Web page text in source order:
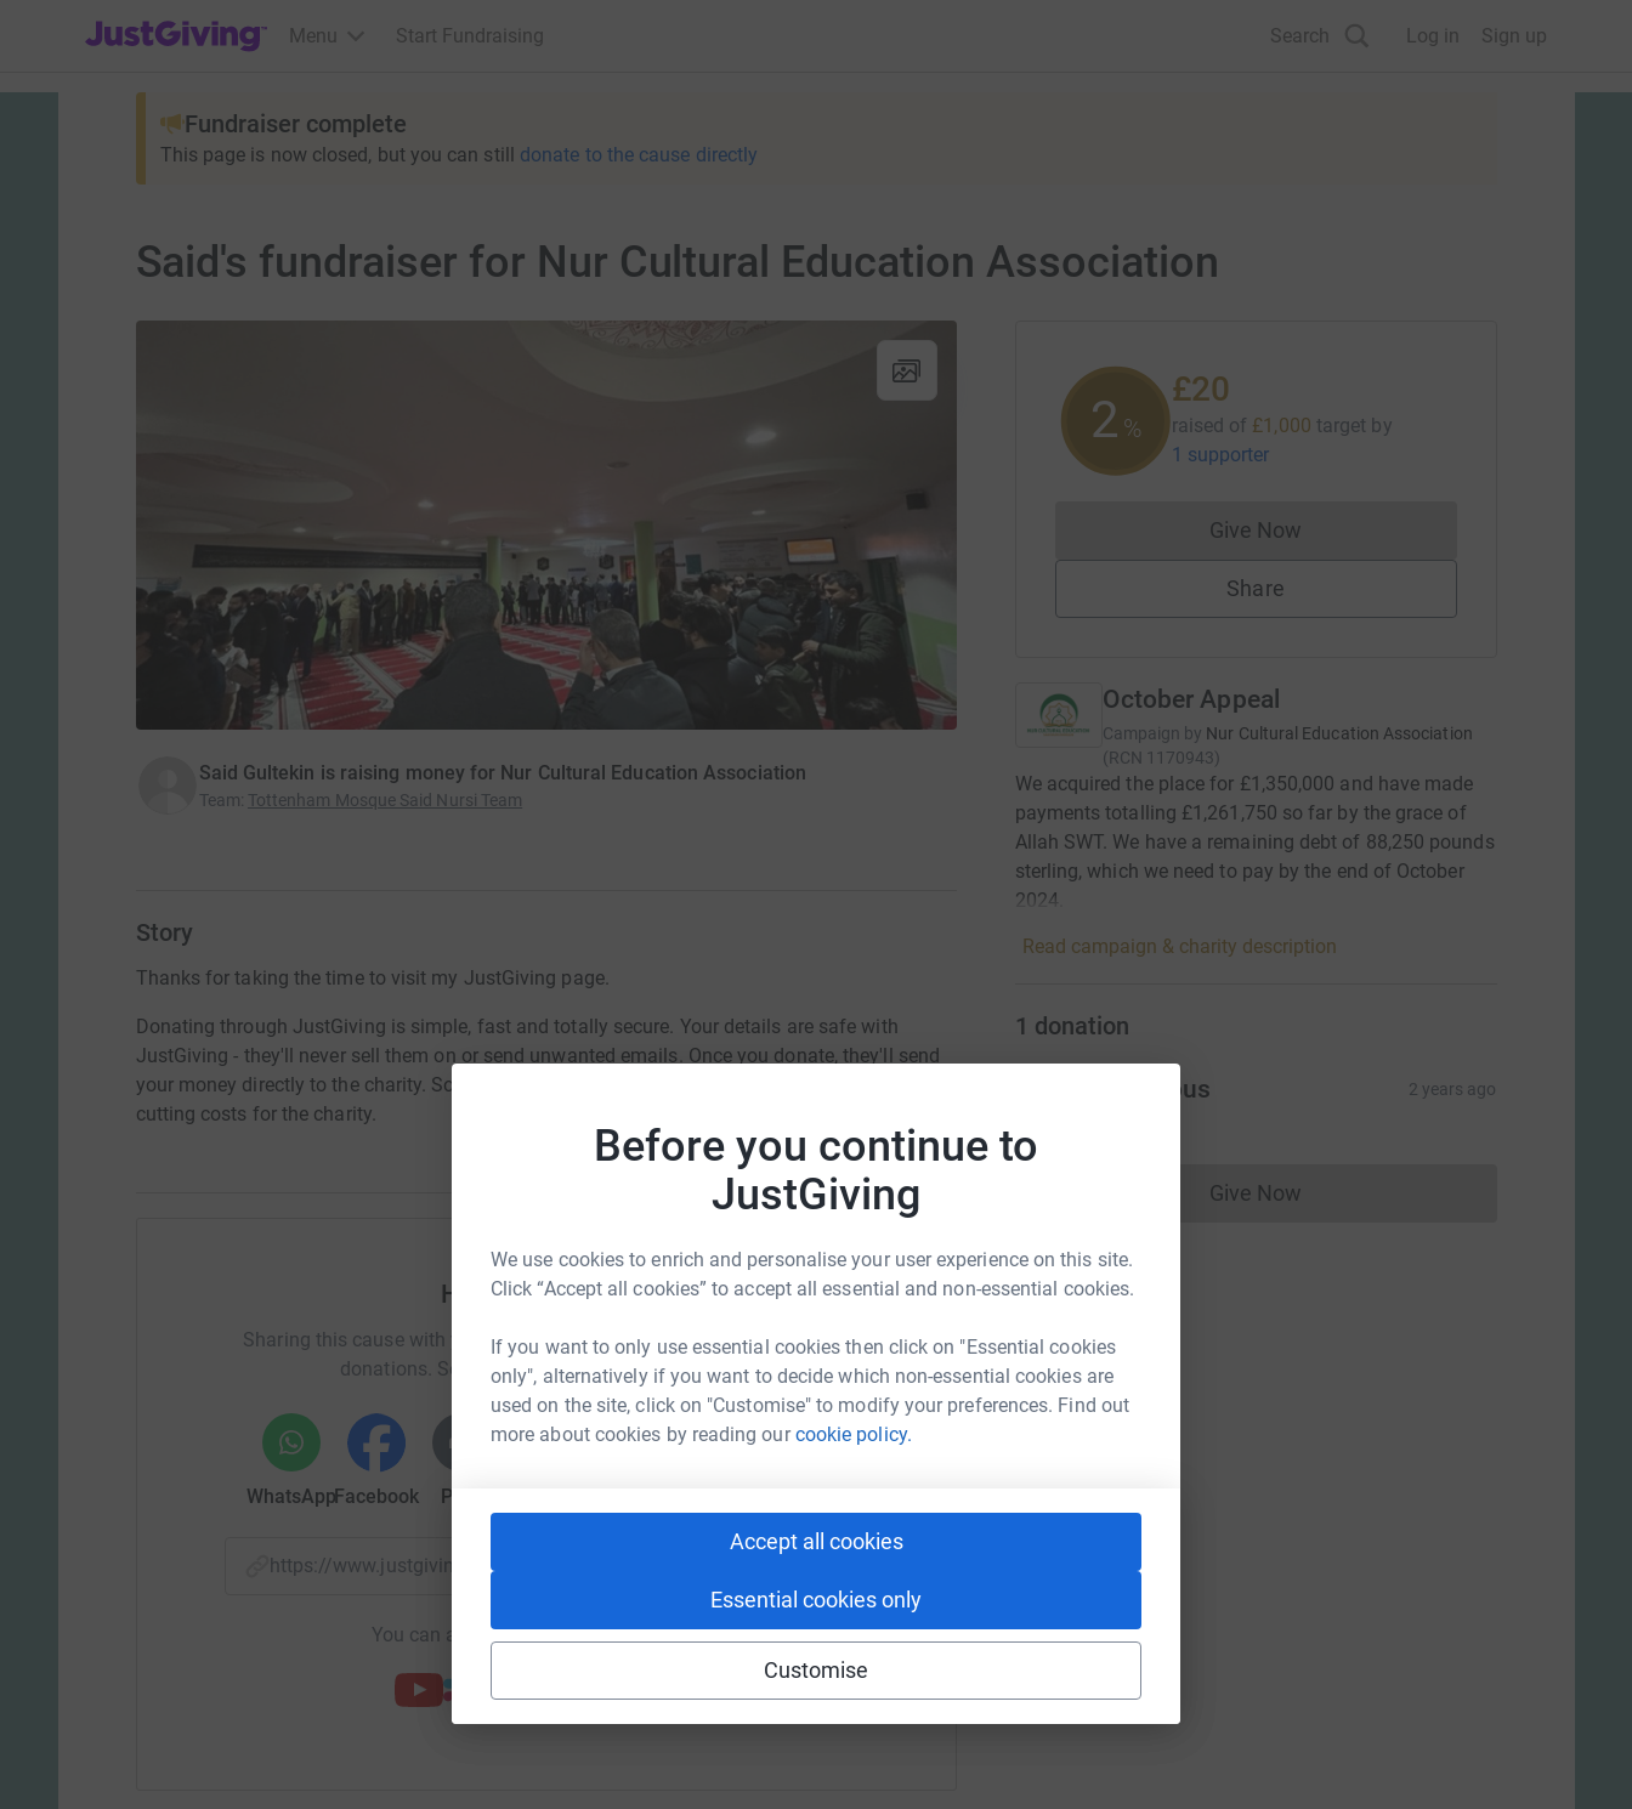
Before you continue to
JustGiving
We use cookies to enrich and personalise your user experience on this site.
Click “Accept all cookies” to accept all essential and non-essential cookies.
If you want to only use essential cookies then click on "Essential cookies
only", alternatively if you want to decide which non-essential cookies are
used on the site, click on "Customise" to modify your preferences. Find out
more about cookies by reading ourcookie policy.
Accept all cookies
Essential cookies only
Customise
JustGiving’s homepage
Menu Start Fundraising Search Log in Sign up
Fundraiser complete
This page is now closed, but you can still donate to the cause directly
Said's fundraiser for Nur Cultural Education Association
Said Gultekin is raising money for Nur Cultural Education Association
Team: Tottenham Mosque Said Nursi Team
Story
Thanks for taking the time to visit my JustGiving page.
Donating through JustGiving is simple, fast and totally secure. Your details are safe with
JustGiving - they'll never sell them on or send unwanted emails. Once you donate, they'll send
your money directly to the charity. So it's the most efficient way to donate - saving time and
cutting costs for the charity.
Help Said Gultekin
Sharing this cause with your network could help raise up to 5x more in
donations. Select a platform to make it happen:
WhatsAppFacebook Print
https://www.justgiving.com/page/said-gultekin-1705768538088?utm_medium=FR&utm_source=CL
You can also help by sharing this link on:
2 %
£20
raised of £1,000 target by
1 supporter
Give NowDonations cannot currently be made
Share
October Appeal
Campaign by Nur Cultural Education Association
(RCN 1170943)
We acquired the place for £1,350,000 and have made
payments totalling £1,261,750 so far by the grace of
Allah SWT. We have a remaining debt of 88,250 pounds
sterling, which we need to pay by the end of October
2024.
Read campaign & charity description
1 donation
Anonymous 2 years ago
Give NowDonations cannot currently be made